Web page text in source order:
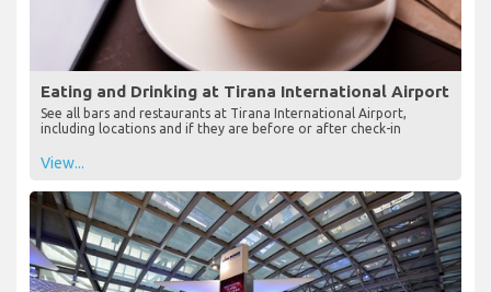
Eating and Drinking at Tirana International Airport
See all bars and restaurants at Tirana International Airport,
including locations and if they are before or after check-in
View...